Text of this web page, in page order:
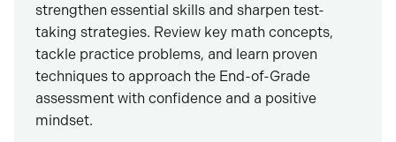
strengthen essential skills and sharpen test-
taking strategies. Review key math concepts,
tackle practice problems, and learn proven
techniques to approach the End-of-Grade
assessment with confidence and a positive
mindset.